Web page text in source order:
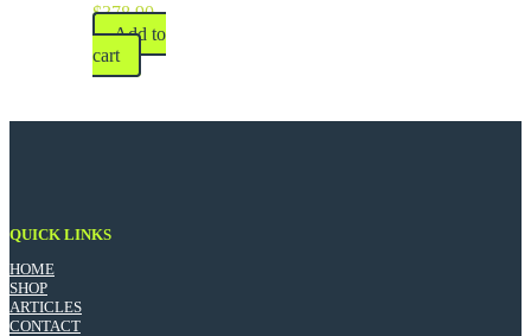
$378.90
Add to
cart
QUICK LINKS
HOME
SHOP
ARTICLES
CONTACT